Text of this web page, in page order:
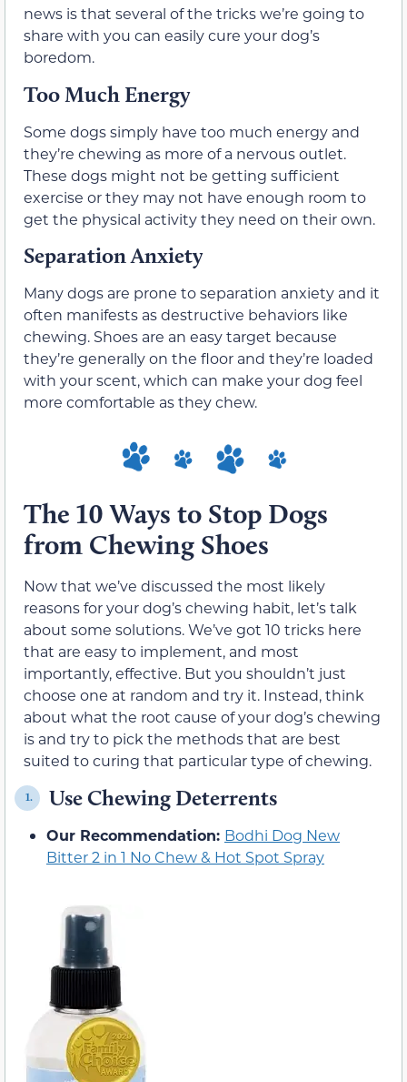
news is that several of the tricks we’re going to
share with you can easily cure your dog’s
boredom.
Too Much Energy
Some dogs simply have too much energy and
they’re chewing as more of a nervous outlet.
These dogs might not be getting sufficient
exercise or they may not have enough room to
get the physical activity they need on their own.
Separation Anxiety
Many dogs are prone to separation anxiety and it
often manifests as destructive behaviors like
chewing. Shoes are an easy target because
they’re generally on the floor and they’re loaded
with your scent, which can make your dog feel
more comfortable as they chew.
The 10 Ways to Stop Dogs
from Chewing Shoes
Now that we’ve discussed the most likely
reasons for your dog’s chewing habit, let’s talk
about some solutions. We’ve got 10 tricks here
that are easy to implement, and most
importantly, effective. But you shouldn’t just
choose one at random and try it. Instead, think
about what the root cause of your dog’s chewing
is and try to pick the methods that are best
suited to curing that particular type of chewing.
1. Use Chewing Deterrents
Our Recommendation: Bodhi Dog New
Bitter 2 in 1 No Chew & Hot Spot Spray